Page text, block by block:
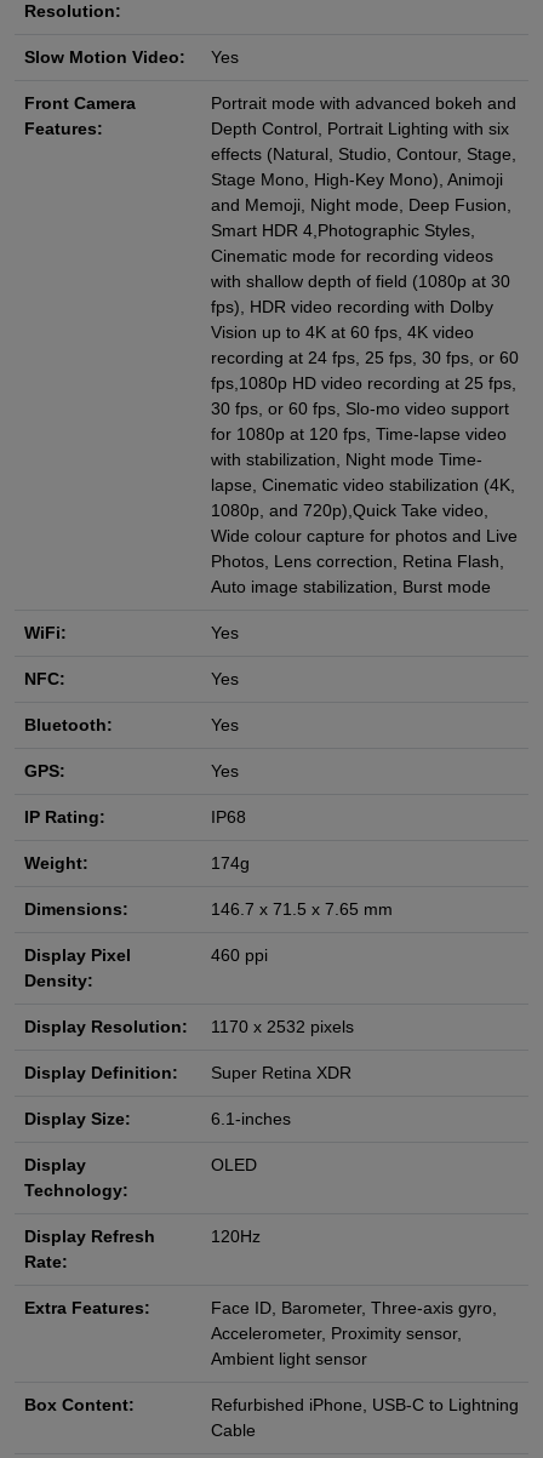
Resolution:
Slow Motion Video: Yes
Front Camera
Features:
Portrait mode with advanced bokeh and
Depth Control, Portrait Lighting with six
effects (Natural, Studio, Contour, Stage,
Stage Mono, High‑Key Mono), Animoji
and Memoji, Night mode, Deep Fusion,
Smart HDR 4,Photographic Styles,
Cinematic mode for recording videos
with shallow depth of field (1080p at 30
fps), HDR video recording with Dolby
Vision up to 4K at 60 fps, 4K video
recording at 24 fps, 25 fps, 30 fps, or 60
fps,1080p HD video recording at 25 fps,
30 fps, or 60 fps, Slo-mo video support
for 1080p at 120 fps, Time‑lapse video
with stabilization, Night mode Time-
lapse, Cinematic video stabilization (4K,
1080p, and 720p),Quick Take video,
Wide colour capture for photos and Live
Photos, Lens correction, Retina Flash,
Auto image stabilization, Burst mode
WiFi: Yes
NFC: Yes
Bluetooth: Yes
GPS: Yes
IP Rating: IP68
Weight: 174g
Dimensions: 146.7 x 71.5 x 7.65 mm
Display Pixel
Density:
460 ppi
Display Resolution: 1170 x 2532 pixels
Display Definition: Super Retina XDR
Display Size: 6.1-inches
Display
Technology:
OLED
Display Refresh
Rate:
120Hz
Extra Features:
Face ID, Barometer, Three‑axis gyro,
Accelerometer, Proximity sensor,
Ambient light sensor
Box Content:
Refurbished iPhone, USB‑C to Lightning
Cable